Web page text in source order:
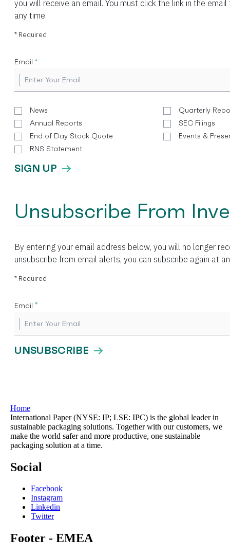
Home
International Paper (NYSE: IP; LSE: IPC) is the global leader in
sustainable packaging solutions. Together with our customers, we
make the world safer and more productive, one sustainable
packaging solution at a time.
Social
Facebook
Instagram
Linkedin
Twitter
Footer - EMEA